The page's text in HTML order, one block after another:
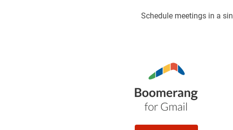
Schedule meetings in a